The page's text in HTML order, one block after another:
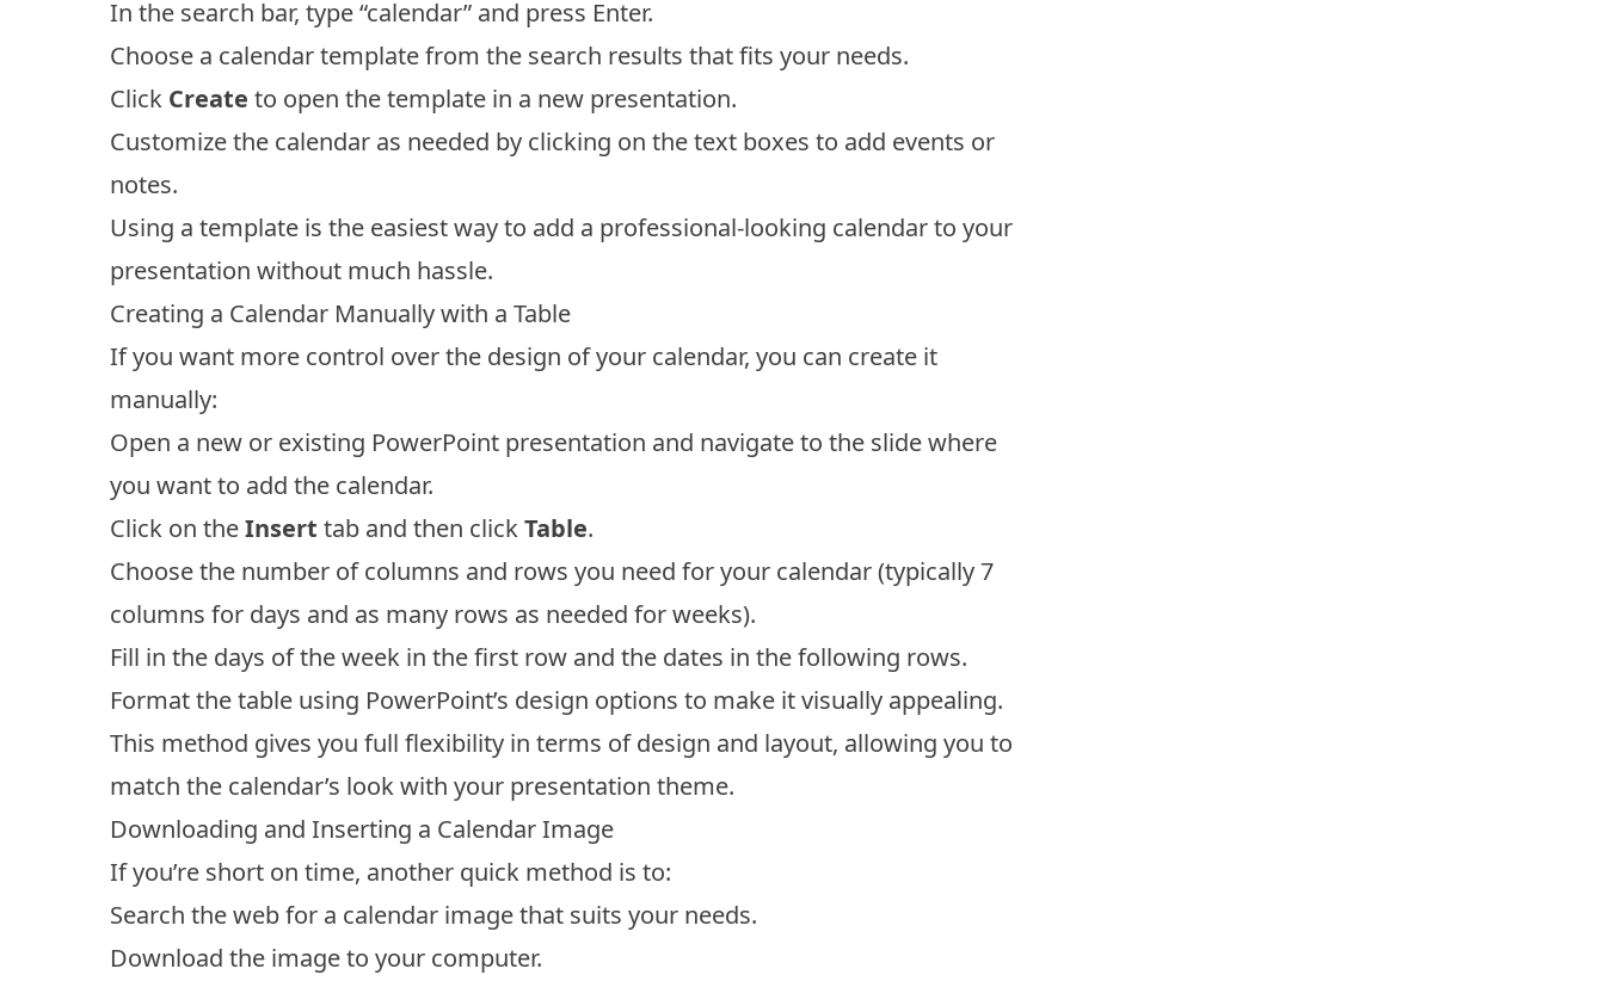
In the search bar, type “calendar” and press Enter.
Choose a calendar template from the search results that fits your needs.
Click Create to open the template in a new presentation.
Customize the calendar as needed by clicking on the text boxes to add events or
notes.
Using a template is the easiest way to add a professional-looking calendar to your
presentation without much hassle.
Creating a Calendar Manually with a Table
If you want more control over the design of your calendar, you can create it
manually:
Open a new or existing PowerPoint presentation and navigate to the slide where
you want to add the calendar.
Click on theInsert tab and then clickTable.
Choose the number of columns and rows you need for your calendar (typically 7
columns for days and as many rows as needed for weeks).
Fill in the days of the week in the first row and the dates in the following rows.
Format the table using PowerPoint’s design options to make it visually appealing.
This method gives you full flexibility in terms of design and layout, allowing you to
match the calendar’s look with your presentation theme.
Downloading and Inserting a Calendar Image
If you’re short on time, another quick method is to:
Search the web for a calendar image that suits your needs.
Download the image to your computer.